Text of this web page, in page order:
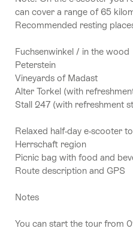
can cover a range of 65
Recommended resting
Fuchsenwinkel / in the wood
Peterstein
Vineyards of Madast
Alter Torkel (with
Stall 247 (with refreshment
Relaxed half-day e-scooter
Herrschaft region
Picnic bag with food and
Route description and GPS
Notes
You can start the tour from